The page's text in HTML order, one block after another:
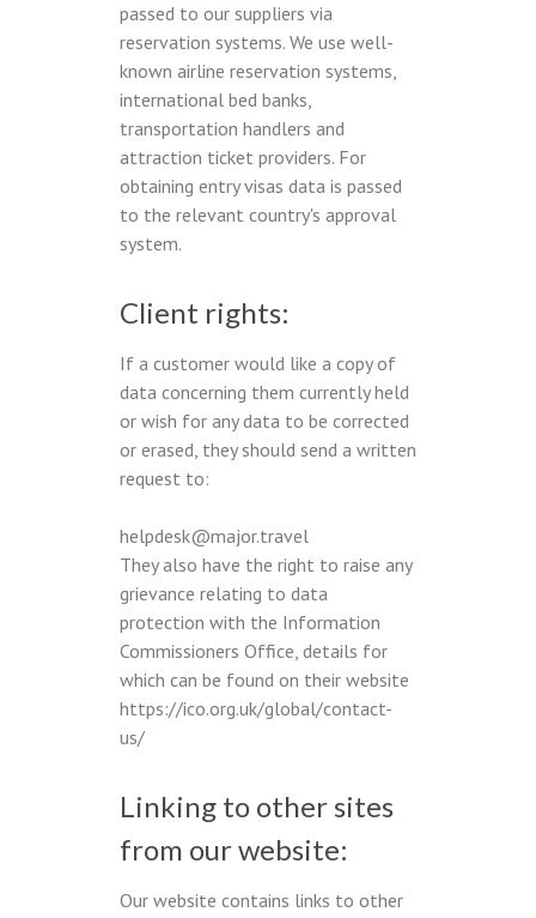
passed to our suppliers via
reservation systems. We use well-
known airline reservation systems,
international bed banks,
transportation handlers and
attraction ticket providers. For
obtaining entry visas data is passed
to the relevant country's approval
system.
Client rights:
If a customer would like a copy of
data concerning them currently held
or wish for any data to be corrected
or erased, they should send a written
request to:
helpdesk@major.travel
They also have the right to raise any
grievance relating to data
protection with the Information
Commissioners Office, details for
which can be found on their website
https://ico.org.uk/global/contact-
us/
Linking to other sites
from our website:
Our website contains links to other